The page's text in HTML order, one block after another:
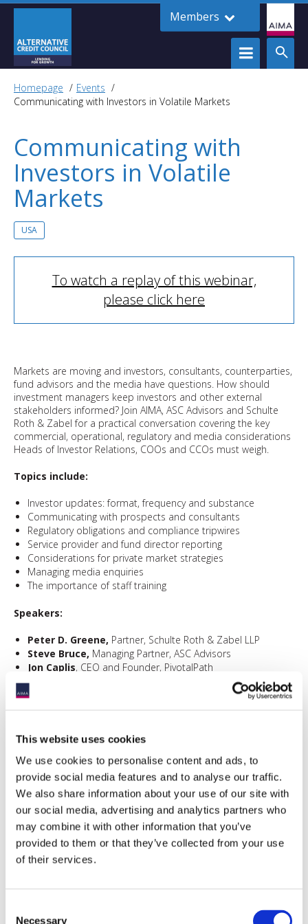
This website uses cookies
We use cookies to personalise content and ads, to
provide social media features and to analyse our traffic.
We also share information about your use of our site with
our social media, advertising and analytics partners who
may combine it with other information that you’ve
provided to them or that they’ve collected from your use
of their services.
Necessary
Members
Homepage
Events
Communicating with Investors in Volatile Markets
Communicating with
Investors in Volatile
Markets
USA
To watch a replay of this webinar,
please click here
Markets are moving and investors, consultants, counterparties,
fund advisors and the media have questions. How should
investment managers keep investors and other external
stakeholders informed? Join AIMA, ASC Advisors and Schulte
Roth & Zabel for a practical conversation covering the key
commercial, operational, regulatory and media considerations
Heads of Investor Relations, COOs and CCOs must weigh.
Topics include:
Investor updates: format, frequency and substance
Communicating with prospects and consultants
Regulatory obligations and compliance tripwires
Service provider and fund director reporting
Considerations for private market strategies
Managing media enquiries
The importance of staff training
Speakers:
Peter D. Greene, Partner, Schulte Roth & Zabel LLP
Steve Bruce, Managing Partner, ASC Advisors
Jon Caplis, CEO and Founder, PivotalPath
Moderator:
In partnership with: